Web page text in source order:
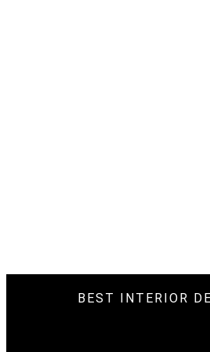
BEST INTERIOR